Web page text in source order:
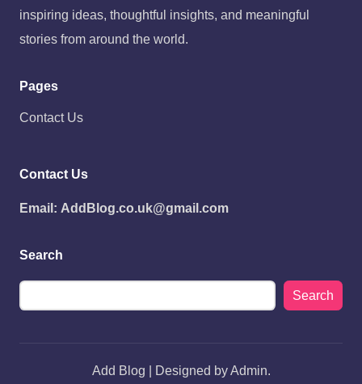
inspiring ideas, thoughtful insights, and meaningful
stories from around the world.
Pages
Contact Us
Contact Us
Email: AddBlog.co.uk@gmail.com
Search
Search
Add Blog | Designed by Admin.